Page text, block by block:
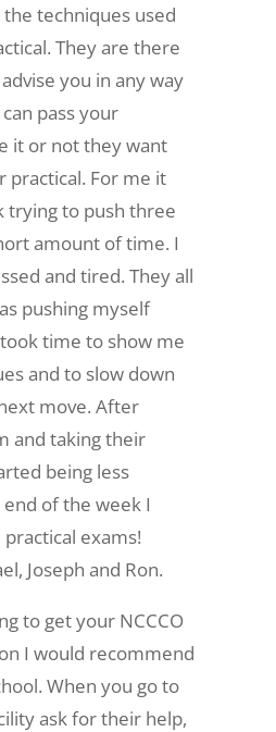
techniques used
They are there
you in any way
pass your
it or not they want
practical. For me it
trying to push three
amount of time. I
and tired. They all
pushing myself
time to show me
and to slow down
move. After
and taking their
being less
of the week I
exams!
Joseph and Ron.
to get your NCCCO
I would recommend
When you go to
ask for their help,